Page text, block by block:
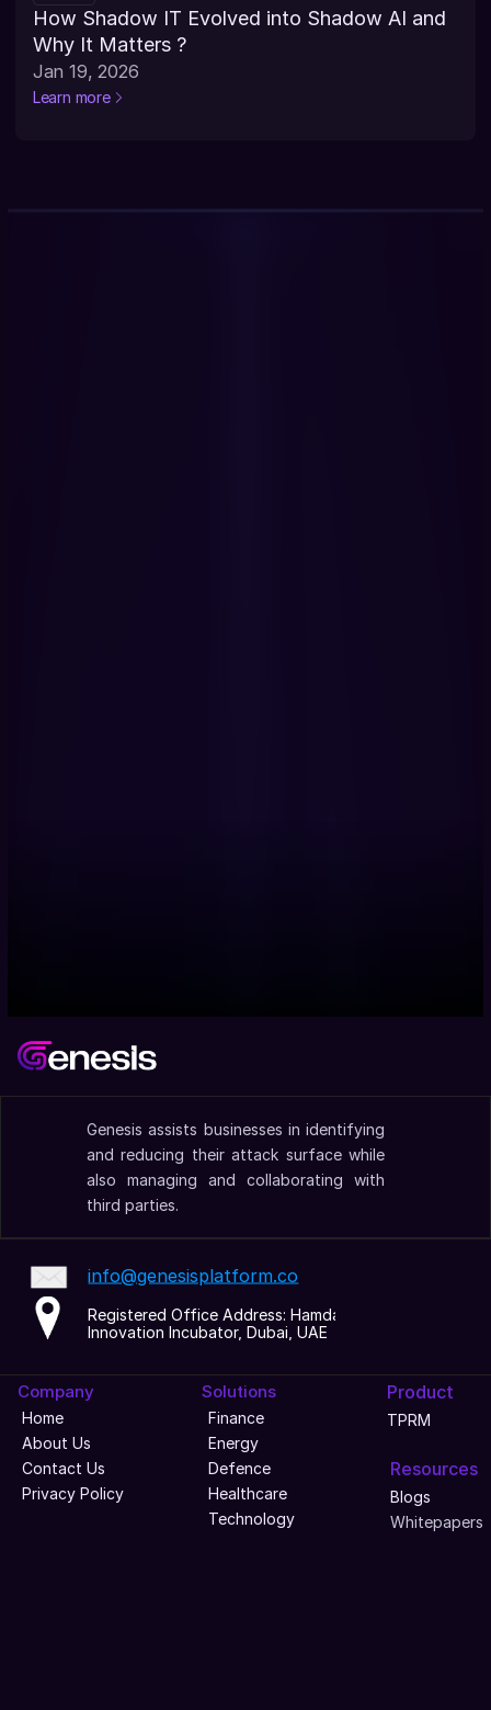
How Shadow IT Evolved into Shadow AI and
Why It Matters ?
Jan 19, 2026
Learn more
Genesis assists businesses in identifying
and reducing their attack surface while
also managing and collaborating with
third parties.
info@genesisplatform.co
Registered Office Address: Hamdan
Innovation Incubator, Dubai, UAE
Company
Home
About Us
Contact Us
Privacy Policy
Solutions
Finance
Energy
Defence
Healthcare
Technology
Product
TPRM
Resources
Blogs
Whitepapers